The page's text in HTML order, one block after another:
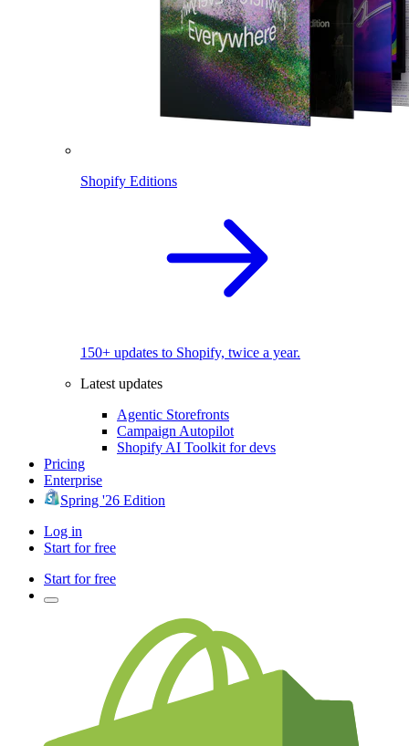
Shopify Editions
150+ updates to Shopify, twice a year.
Latest updates
Agentic Storefronts
Campaign Autopilot
Shopify AI Toolkit for devs
Pricing
Enterprise
Spring '26 Edition
Log in
Start for free
Start for free